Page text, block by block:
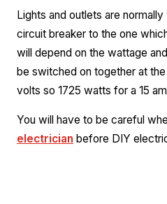
Lights and outlets are
circuit breaker to the one
will depend on the wattage
be switched on together at
volts so 1725 watts for a 15
You will have to be careful
electrician before DIY